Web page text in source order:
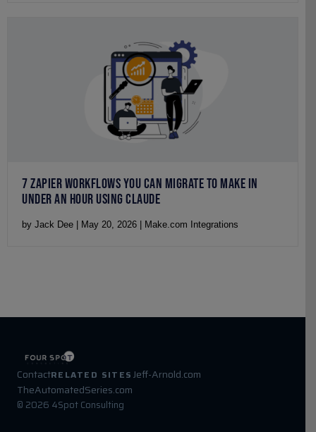
7 ZAPIER WORKFLOWS YOU CAN MIGRATE TO MAKE IN
UNDER AN HOUR USING CLAUDE
by Jack Dee | May 20, 2026 | Make.com Integrations
ContactRELATED SITES Jeff-Arnold.com
TheAutomatedSeries.com
© 2026 4Spot Consulting